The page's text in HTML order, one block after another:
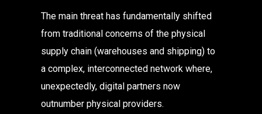
The main threat has fundamentally shifted
from traditional concerns of the physical
supply chain (warehouses and shipping) to
a complex, interconnected network where,
unexpectedly, digital partners now
outnumber physical providers.